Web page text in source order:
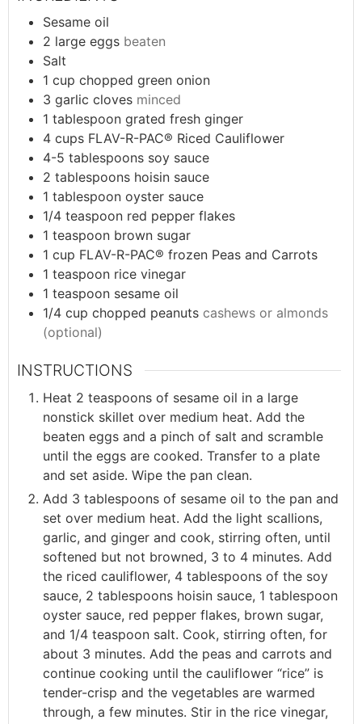
Sesame oil
2 large eggs beaten
Salt
1 cup chopped green onion
3 garlic cloves minced
1 tablespoon grated fresh ginger
4 cups FLAV-R-PAC® Riced Cauliflower
4-5 tablespoons soy sauce
2 tablespoons hoisin sauce
1 tablespoon oyster sauce
1/4 teaspoon red pepper flakes
1 teaspoon brown sugar
1 cup FLAV-R-PAC® frozen Peas and Carrots
1 teaspoon rice vinegar
1 teaspoon sesame oil
1/4 cup chopped peanuts cashews or almonds
(optional)
INSTRUCTIONS
Heat 2 teaspoons of sesame oil in a large
nonstick skillet over medium heat. Add the
beaten eggs and a pinch of salt and scramble
until the eggs are cooked. Transfer to a plate
and set aside. Wipe the pan clean.
Add 3 tablespoons of sesame oil to the pan and
set over medium heat. Add the light scallions,
garlic, and ginger and cook, stirring often, until
softened but not browned, 3 to 4 minutes. Add
the riced cauliflower, 4 tablespoons of the soy
sauce, 2 tablespoons hoisin sauce, 1 tablespoon
oyster sauce, red pepper flakes, brown sugar,
and 1/4 teaspoon salt. Cook, stirring often, for
about 3 minutes. Add the peas and carrots and
continue cooking until the cauliflower “rice” is
tender-crisp and the vegetables are warmed
through, a few minutes. Stir in the rice vinegar,